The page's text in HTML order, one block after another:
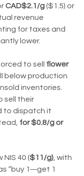
CAD$2.1/g($1.5) or
revenue
for taxes and
lower.
to sell flower
below production
inventories.
sell their
to dispatch it
for $0.8/g or
NIS 40 ($11/g) , with
“buy 1—get 1